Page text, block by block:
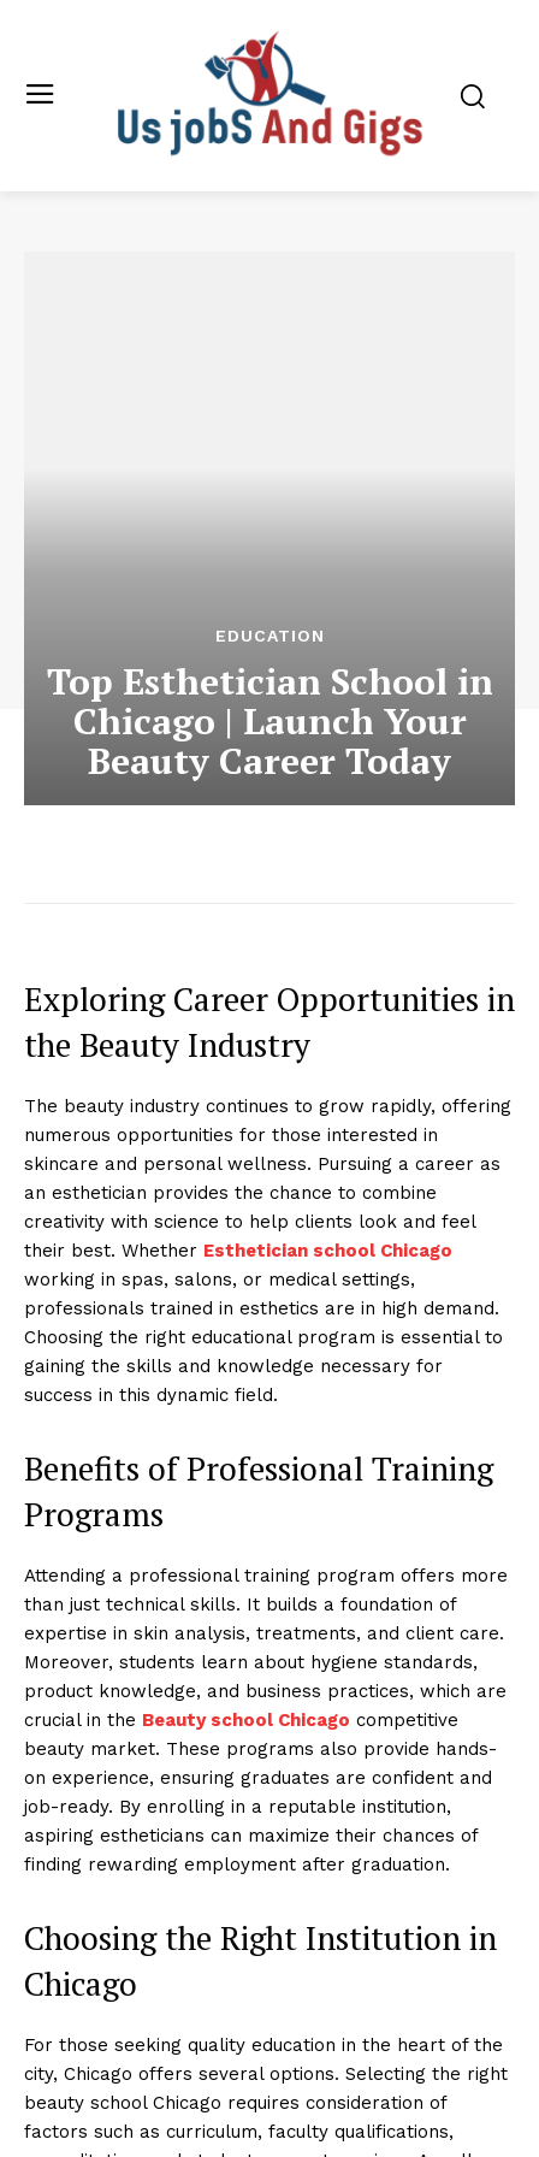
EDUCATION
Top Esthetician School in
Chicago | Launch Your
Beauty Career Today
Exploring Career Opportunities in
the Beauty Industry
The beauty industry continues to grow rapidly, offering
numerous opportunities for those interested in
skincare and personal wellness. Pursuing a career as
an esthetician provides the chance to combine
creativity with science to help clients look and feel
their best. Whether Esthetician school Chicago
working in spas, salons, or medical settings,
professionals trained in esthetics are in high demand.
Choosing the right educational program is essential to
gaining the skills and knowledge necessary for
success in this dynamic field.
Benefits of Professional Training
Programs
Attending a professional training program offers more
than just technical skills. It builds a foundation of
expertise in skin analysis, treatments, and client care.
Moreover, students learn about hygiene standards,
product knowledge, and business practices, which are
crucial in the Beauty school Chicago competitive
beauty market. These programs also provide hands-
on experience, ensuring graduates are confident and
job-ready. By enrolling in a reputable institution,
aspiring estheticians can maximize their chances of
finding rewarding employment after graduation.
Choosing the Right Institution in
Chicago
For those seeking quality education in the heart of the
city, Chicago offers several options. Selecting the right
beauty school Chicago requires consideration of
factors such as curriculum, faculty qualifications,